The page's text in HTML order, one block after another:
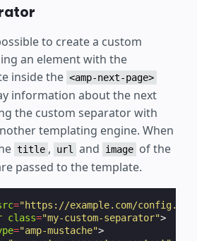
to create a custom
an element with the
inside the <amp-next-page>
information about the next
the custom separator with
templating engine. When
title , url and image of the
passed to the template.
="https://example.com/
class="my-custom-separator">
="amp-mustache">